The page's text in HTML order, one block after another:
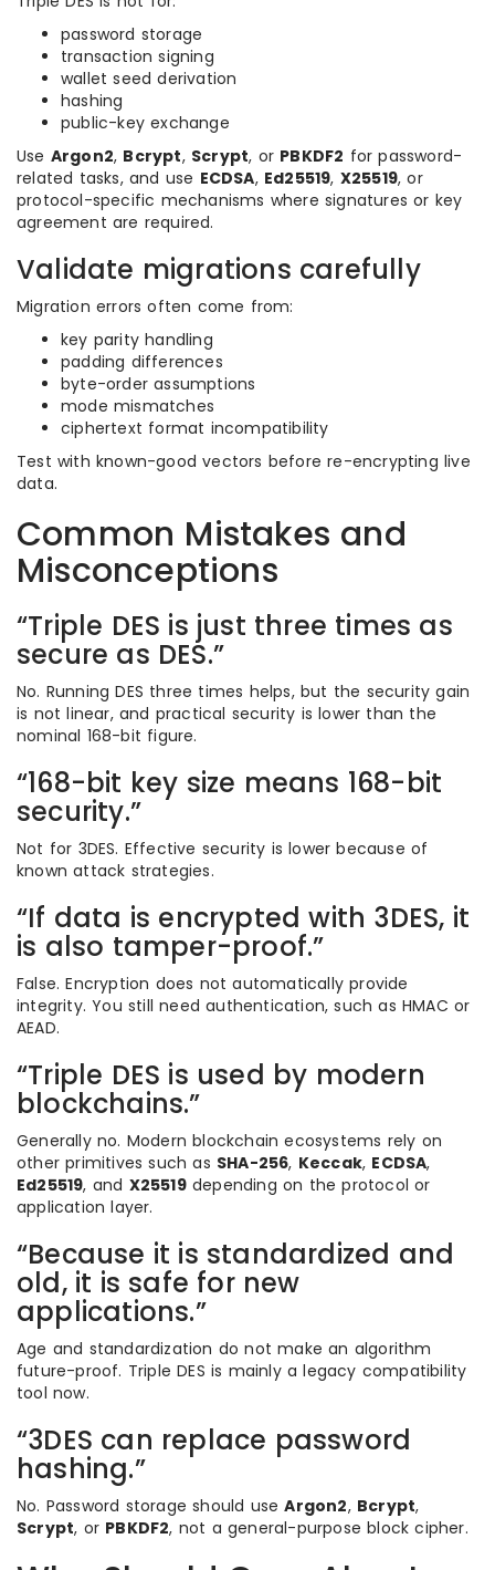
password storage
transaction signing
wallet seed derivation
hashing
public-key exchange
Use Argon2, Bcrypt, Scrypt, or PBKDF2 for password-
related tasks, and use ECDSA, Ed25519, X25519, or
protocol-specific mechanisms where signatures or key
agreement are required.
Validate migrations carefully
Migration errors often come from:
key parity handling
padding differences
byte-order assumptions
mode mismatches
ciphertext format incompatibility
Test with known-good vectors before re-encrypting live
data.
Common Mistakes and
Misconceptions
“Triple DES is just three times as
secure as DES.”
No. Running DES three times helps, but the security gain
is not linear, and practical security is lower than the
nominal 168-bit figure.
“168-bit key size means 168-bit
security.”
Not for 3DES. Effective security is lower because of
known attack strategies.
“If data is encrypted with 3DES, it
is also tamper-proof.”
False. Encryption does not automatically provide
integrity. You still need authentication, such as HMAC or
AEAD.
“Triple DES is used by modern
blockchains.”
Generally no. Modern blockchain ecosystems rely on
other primitives such as SHA-256, Keccak, ECDSA,
Ed25519, and X25519depending on the protocol or
application layer.
“Because it is standardized and
old, it is safe for new
applications.”
Age and standardization do not make an algorithm
future-proof. Triple DES is mainly a legacy compatibility
tool now.
“3DES can replace password
hashing.”
No. Password storage should useArgon2, Bcrypt,
Scrypt, or PBKDF2, not a general-purpose block cipher.